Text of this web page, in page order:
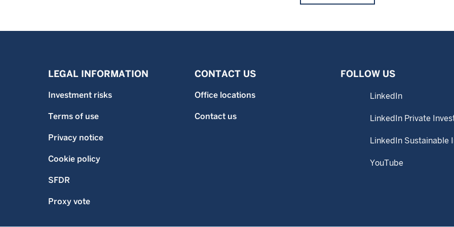
LEGAL INFORMATION
Investment risks
Terms of use
Privacy notice
Cookie policy
SFDR
Proxy vote
CONTACT US
Office locations
Contact us
FOLLOW US
LinkedIn
LinkedIn Private
LinkedIn Sustainable
YouTube